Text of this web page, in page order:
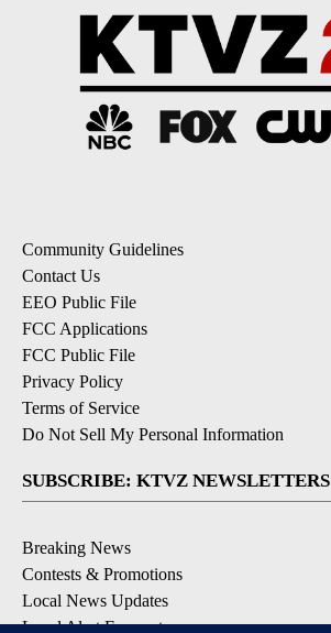
Community Guidelines
Contact Us
EEO Public File
FCC Applications
FCC Public File
Privacy Policy
Terms of Service
Do Not Sell My Personal Information
SUBSCRIBE: KTVZ NEWSLETTERS
Breaking News
Contests & Promotions
Local News Updates
Local Alert Forecast